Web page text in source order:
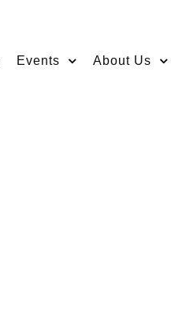
Events About Us